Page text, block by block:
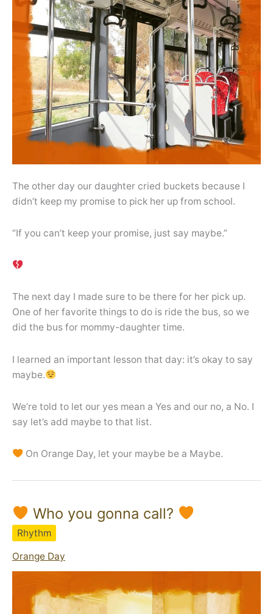
The other day our daughter cried buckets because I
didn’t keep my promise to pick her up from school.
“If you can’t keep your promise, just say maybe.”
The next day I made sure to be there for her pick up.
One of her favorite things to do is ride the bus, so we
did the bus for mommy-daughter time.
I learned an important lesson that day: it’s okay to say
maybe.
We’re told to let our yes mean a Yes and our no, a No. I
say let’s add maybe to that list.
On Orange Day, let your maybe be a Maybe.
Who you gonna call?
Rhythm
Orange Day